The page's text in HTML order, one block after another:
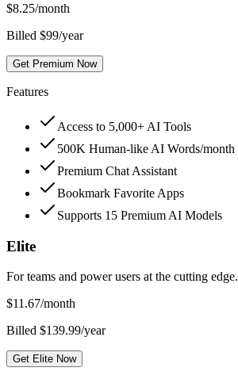
$8.25/month
Billed $99/year
Get Premium Now
Features
Access to 5,000+ AI Tools
500K Human-like AI Words/month
Premium Chat Assistant
Bookmark Favorite Apps
Supports 15 Premium AI Models
Elite
For teams and power users at the cutting edge.
$11.67/month
Billed $139.99/year
Get Elite Now